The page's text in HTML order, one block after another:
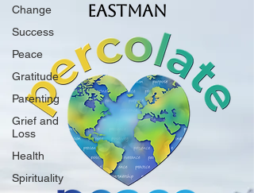
Change
Success
Peace
Gratitude
Parenting
Grief and
Loss
Health
Spirituality
Eastman